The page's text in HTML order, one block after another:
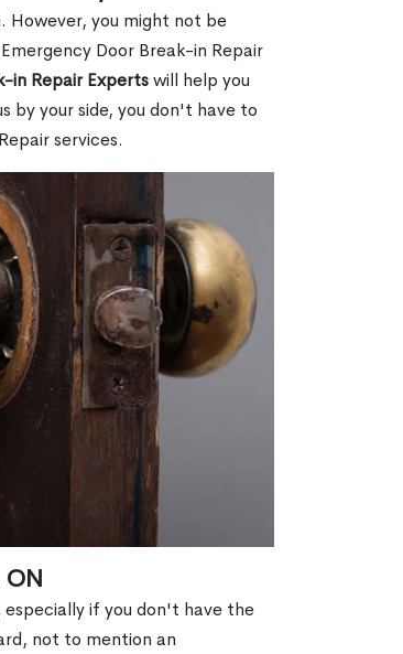
However, you might not be
Door Break-in Repair
in Repair Expertswill help you
by your side, you don't have to
services.
especially if you don't have the
not to mention an